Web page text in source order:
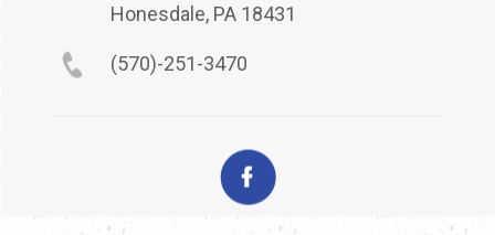
Honesdale, PA 18431
(570)-251-3470